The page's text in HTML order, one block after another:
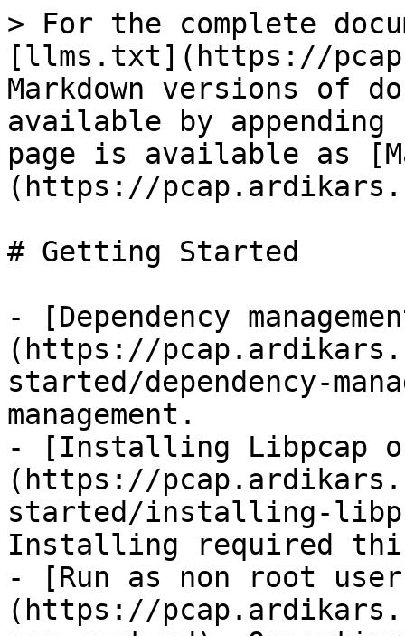
> For the complete
[llms.txt](https://
Markdown versions of
available by
page is available as
(https://
# Getting Started
- [Dependency
(https://
started/dependency-
management.
- [Installing Libpcap
(https://
started/installing-
Installing required
- [Run as non root
(https://